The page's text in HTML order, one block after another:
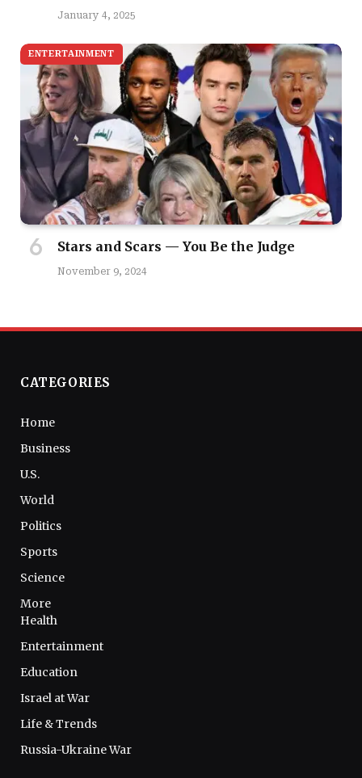
January 4, 2025
ENTERTAINMENT
Stars and Scars — You Be the Judge
November 9, 2024
CATEGORIES
Home
Business
U.S.
World
Politics
Sports
Science
More
Health
Entertainment
Education
Israel at War
Life & Trends
Russia-Ukraine War